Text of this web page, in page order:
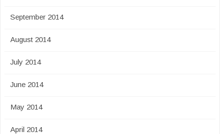
September 2014
August 2014
July 2014
June 2014
May 2014
April 2014